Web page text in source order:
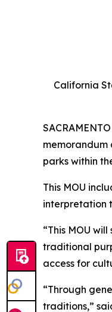
California
memorandum
parks within
This MOU
interpretation
“This MOU
traditional
access for
“Through
traditions,”